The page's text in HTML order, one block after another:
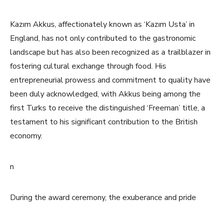
Kazım Akkus, affectionately known as ‘Kazım Usta’ in
England, has not only contributed to the gastronomic
landscape but has also been recognized as a trailblazer in
fostering cultural exchange through food. His
entrepreneurial prowess and commitment to quality have
been duly acknowledged, with Akkus being among the
first Turks to receive the distinguished ‘Freeman’ title, a
testament to his significant contribution to the British
economy.
n
During the award ceremony, the exuberance and pride